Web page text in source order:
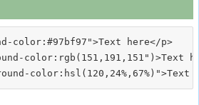
color:#97bf97">Text here</p>
color:rgb(151,191,151")>Text